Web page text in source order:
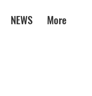
NEWS More